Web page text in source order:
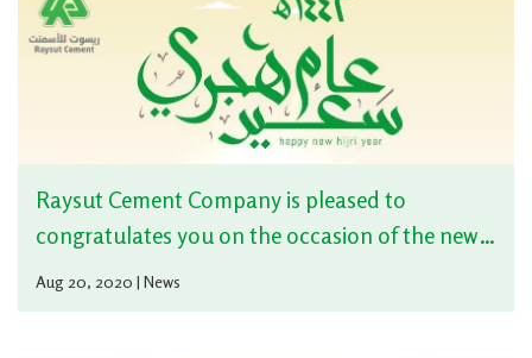
Raysut Cement Company is pleased to
congratulates you on the occasion of the new
Hijri Year
Aug 20, 2020 | News